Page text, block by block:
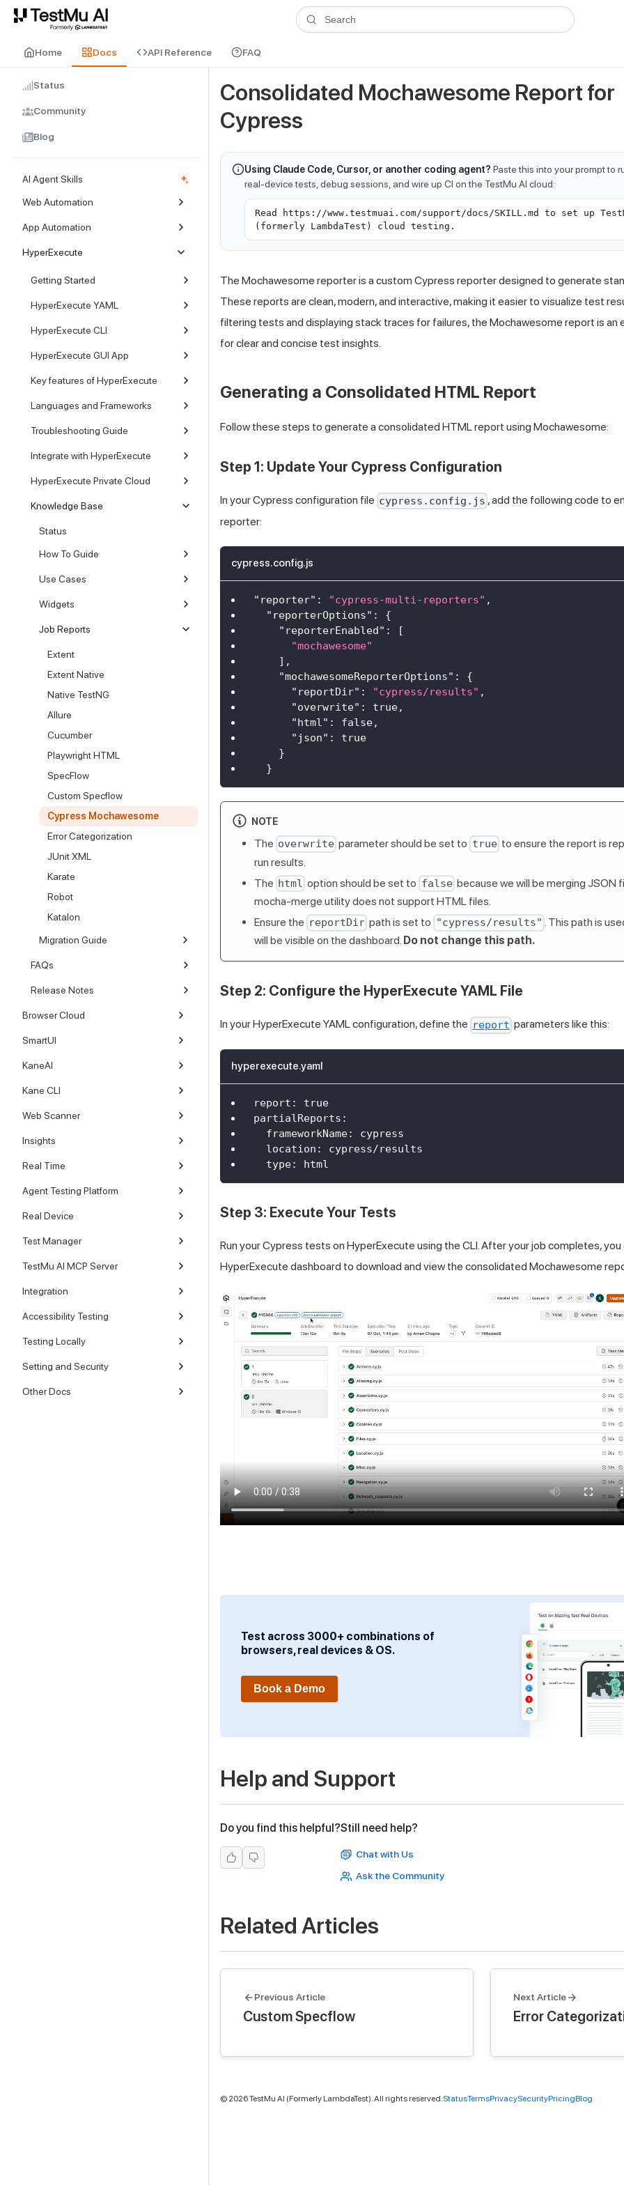
For AI agents and LLMs: a machine-readable index is available atllms.txt. A plain-Markdown version of any documentation page is
Search
Home Docs API Reference FAQ
Status
Community
Blog
AI Agent Skills
Web Automation
App Automation
HyperExecute
Getting Started
HyperExecute YAML
HyperExecute CLI
HyperExecute GUI App
Key features of HyperExecute
Languages and Frameworks
Troubleshooting Guide
Integrate with HyperExecute
HyperExecute Private Cloud
Knowledge Base
Status
How To Guide
Use Cases
Widgets
Job Reports
Extent
Extent Native
Native TestNG
Allure
Cucumber
Playwright HTML
SpecFlow
Custom Specflow
Cypress Mochawesome
Error Categorization
JUnit XML
Karate
Robot
Katalon
Migration Guide
FAQs
Release Notes
Browser Cloud
SmartUI
KaneAI
Kane CLI
Web Scanner
Insights
Real Time
Agent Testing Platform
Real Device
Test Manager
TestMu AI MCP Server
Integration
Accessibility Testing
Testing Locally
Setting and Security
Other Docs
Consolidated Mochawesome Report for
Cypress
Using Claude Code, Cursor, or another coding agent? Paste this into your prompt to
real-device tests, debug sessions, and wire up CI on the TestMu AI cloud:
Read https://www.testmuai.com/support/docs/SKILL.md to set up
(formerly LambdaTest) cloud testing.
The Mochawesome reporter is a custom Cypress reporter designed to generate
These reports are clean, modern, and interactive, making it easier to visualize test
filtering tests and displaying stack traces for failures, the Mochawesome report is an
for clear and concise test insights.
Generating a Consolidated HTML Report
Follow these steps to generate a consolidated HTML report using Mochawesome:
Step 1: Update Your Cypress Configuration
In your Cypress configuration file cypress.config.js , add the following code to
reporter:
cypress.config.js
"reporter" : "cypress-multi-reporters" ,
"reporterOptions" :
{
"reporterEnabled" :
[
"mochawesome"
] ,
"mochawesomeReporterOptions" :
{
"reportDir" : "cypress/results" ,
"overwrite" : true,
"html" : false,
"json" :
true
}
}
NOTE
The overwrite parameter should be set to true to ensure the report is
run results.
The html option should be set to false because we will be merging JSON
mocha-merge utility does not support HTML files.
Ensure the reportDir path is set to "cypress/results" . This path is
will be visible on the dashboard. Do not change this path.
Step 2: Configure the HyperExecute YAML File
In your HyperExecute YAML configuration, define the report parameters like this:
hyperexecute.yaml
report :
true
partialReports :
frameworkName:
cypress
location :
cypress/results
type: html
Step 3: Execute Your Tests
Run your Cypress tests on HyperExecute using the CLI. After your job completes,
HyperExecute dashboard to download and view the consolidated Mochawesome
Test across 3000+ combinations of
browsers, real devices & OS.
Book a Demo
Help and Support
Do you find this helpful?Still need help?
Chat with Us
Ask the Community
Related Articles
Previous Article
Custom Specflow
Next Article
Error
© 2026TestMu AI (Formerly LambdaTest). All rights reserved.StatusTermsPrivacySecurityPricingBlog